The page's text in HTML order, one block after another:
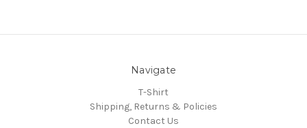
Navigate
T-Shirt
Shipping, Returns & Policies
Contact Us